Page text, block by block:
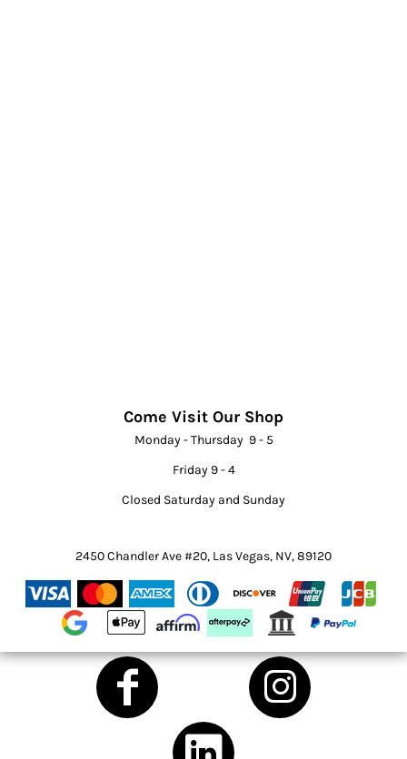
Come Visit Our Shop
Monday - Thursday 9 - 5
Friday 9 - 4
Closed Saturday and Sunday
2450 Chandler Ave #20, Las Vegas, NV, 89120